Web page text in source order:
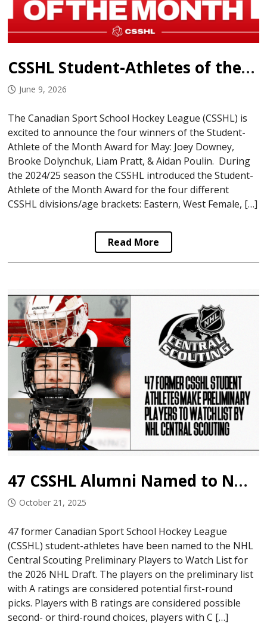
CSSHL Student-Athletes of the Month: May 2026
June 9, 2026
The Canadian Sport School Hockey League (CSSHL) is
excited to announce the four winners of the Student-
Athlete of the Month Award for May: Joey Downey,
Brooke Dolynchuk, Liam Pratt, & Aidan Poulin. During
the 2024/25 season the CSSHL introduced the Student-
Athlete of the Month Award for the four different
CSSHL divisions/age brackets: Eastern, West Female, […]
Read More
47 CSSHL Alumni Named to NHL Central Scouting Watch List
October 21, 2025
47 former Canadian Sport School Hockey League
(CSSHL) student-athletes have been named to the NHL
Central Scouting Preliminary Players to Watch List for
the 2026 NHL Draft. The players on the preliminary list
with A ratings are considered potential first-round
picks. Players with B ratings are considered possible
second- or third-round choices, players with C […]